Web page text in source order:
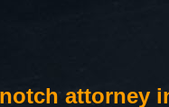
attorney